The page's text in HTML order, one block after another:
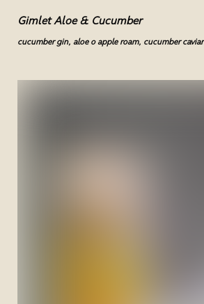
Gimlet Aloe & Cucumber
cucumber gin, aloe o apple roam, cucumber caviar